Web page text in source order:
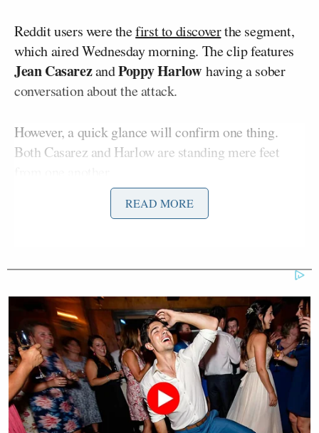
Reddit users were thefirst to discoverthe segment,
which aired Wednesday morning. The clip features
Jean CasarezandPoppy Harlowhaving a sober
conversation about the attack.
However, a quick glance will confirm one thing.
Both Casarez and Harlow are standing mere feet
READ MORE